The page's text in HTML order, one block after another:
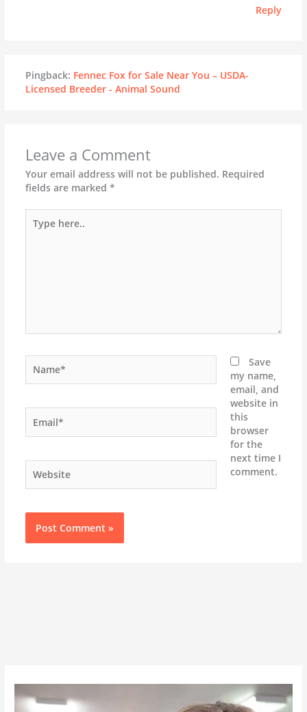
Reply
Pingback: Fennec Fox for Sale Near You – USDA-
Licensed Breeder - Animal Sound
Leave a Comment
Your email address will not be published. Required
fields are marked *
here..
Save
my name,
email, and
website in
this
browser
for the
next time I
comment.